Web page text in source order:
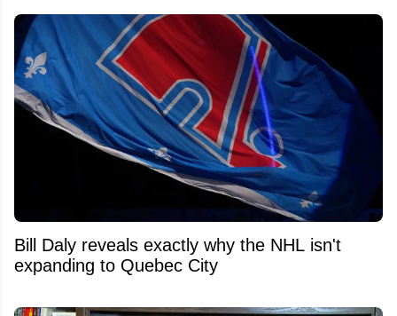
Bill Daly reveals exactly why the NHL isn't
expanding to Quebec City